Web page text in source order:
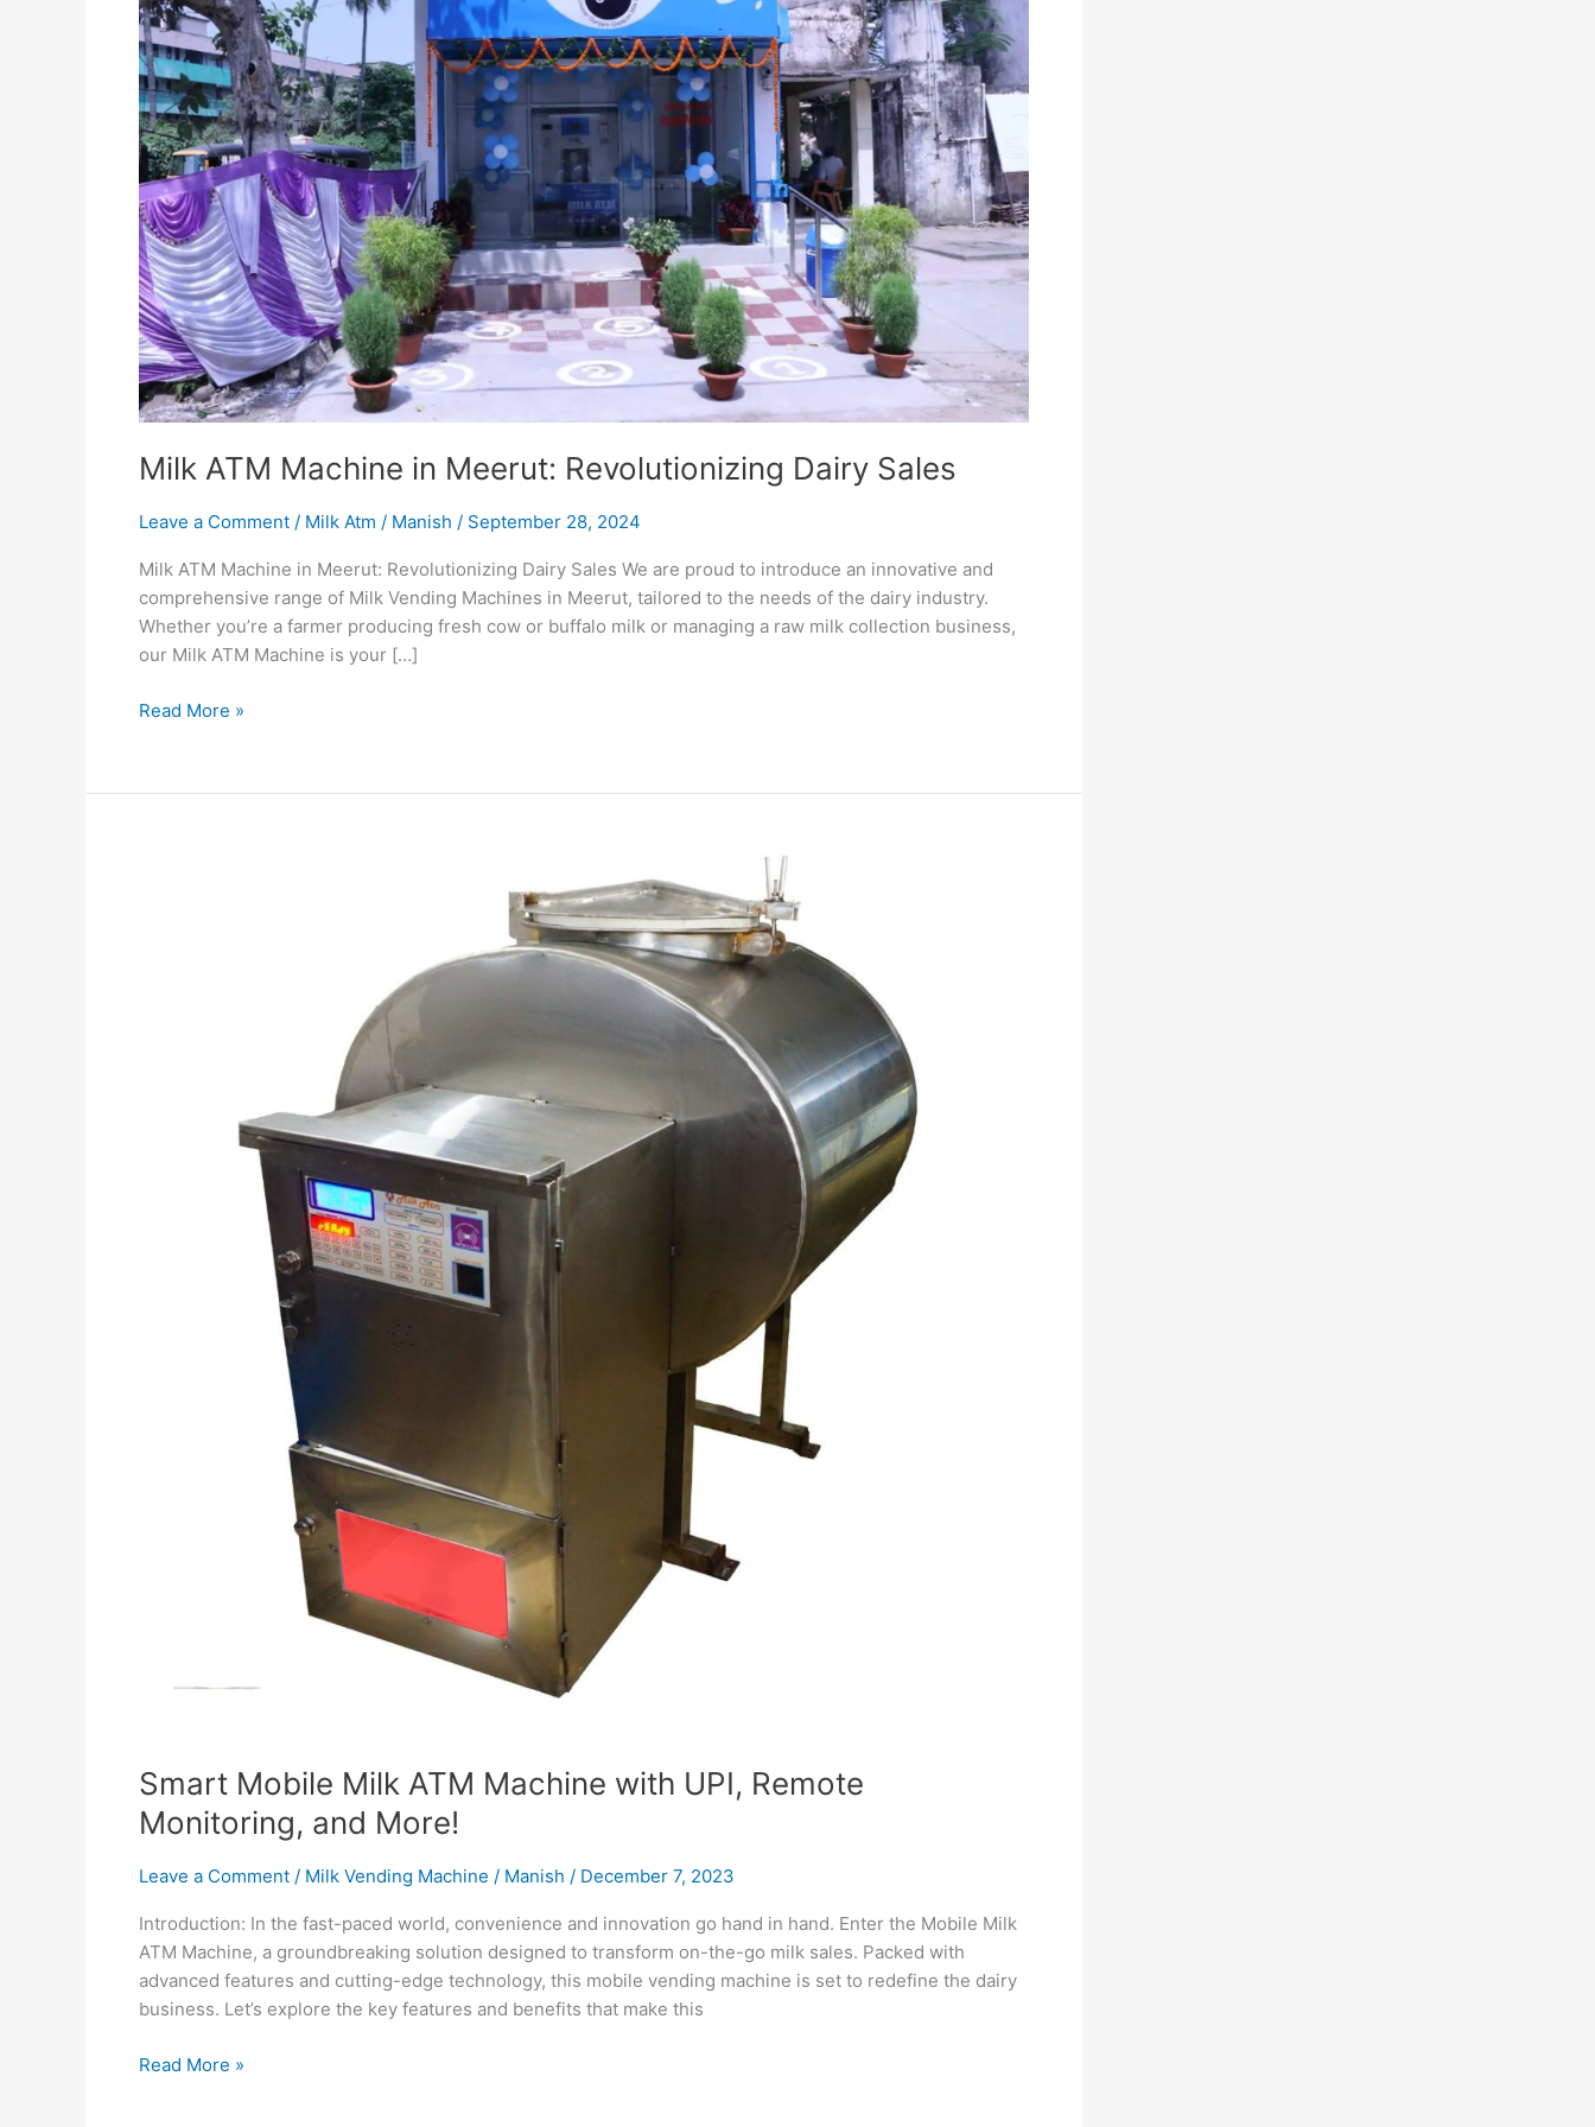
Milk ATM Machine in Meerut: Revolutionizing Dairy Sales
Leave a Comment / Milk Atm / Manish / September 28, 2024
Milk ATM Machine in Meerut: Revolutionizing Dairy Sales We are proud to introduce an innovative and
comprehensive range of Milk Vending Machines in Meerut, tailored to the needs of the dairy industry.
Whether you’re a farmer producing fresh cow or buffalo milk or managing a raw milk collection business,
our Milk ATM Machine is your […]
Dairy
Sales
Read More »
Smart Mobile Milk ATM Machine with UPI, Remote
Monitoring, and More!
Leave a Comment / Milk Vending Machine / Manish / December 7, 2023
Introduction: In the fast-paced world, convenience and innovation go hand in hand. Enter the Mobile Milk
ATM Machine, a groundbreaking solution designed to transform on-the-go milk sales. Packed with
advanced features and cutting-edge technology, this mobile vending machine is set to redefine the dairy
business. Let’s explore the key features and benefits that make this
Read More »